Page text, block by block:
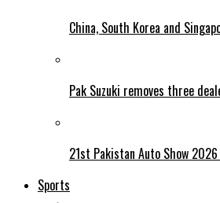
China, South Korea and
Pak Suzuki removes three
21st Pakistan Auto Show
Sports